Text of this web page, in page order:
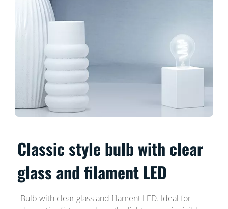
Classic style bulb with clear
glass and filament LED
Bulb with clear glass and filament LED. Ideal for